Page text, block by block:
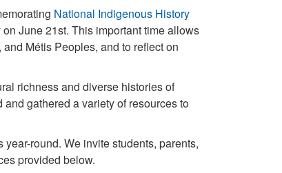
National Indigenous History
on June 21st. This important time allows
Métis Peoples, and to reflect on
richness and diverse histories of
gathered a variety of resources to
year-round. We invite students, parents,
provided below.